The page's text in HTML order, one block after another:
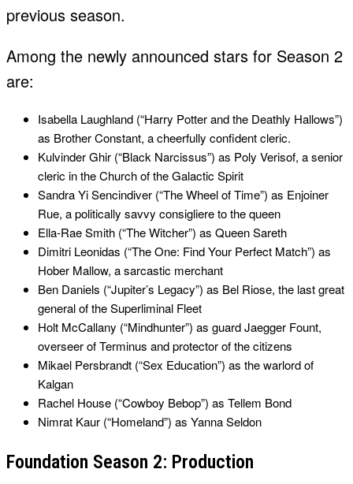
previous season.
Among the newly announced stars for Season 2
are:
Isabella Laughland (“Harry Potter and the Deathly Hallows”)
as Brother Constant, a cheerfully confident cleric.
Kulvinder Ghir (“Black Narcissus”) as Poly Verisof, a senior
cleric in the Church of the Galactic Spirit
Sandra Yi Sencindiver (“The Wheel of Time”) as Enjoiner
Rue, a politically savvy consigliere to the queen
Ella-Rae Smith (“The Witcher”) as Queen Sareth
Dimitri Leonidas (“The One: Find Your Perfect Match”) as
Hober Mallow, a sarcastic merchant
Ben Daniels (“Jupiter’s Legacy”) as Bel Riose, the last great
general of the Superliminal Fleet
Holt McCallany (“Mindhunter”) as guard Jaegger Fount,
overseer of Terminus and protector of the citizens
Mikael Persbrandt (“Sex Education”) as the warlord of
Kalgan
Rachel House (“Cowboy Bebop”) as Tellem Bond
Nimrat Kaur (“Homeland”) as Yanna Seldon
Foundation Season 2: Production